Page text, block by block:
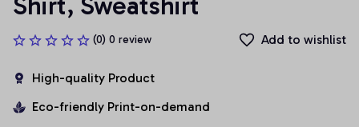
(0) 0 review Add to wishlist
High-quality Product
Eco-friendly Print-on-demand